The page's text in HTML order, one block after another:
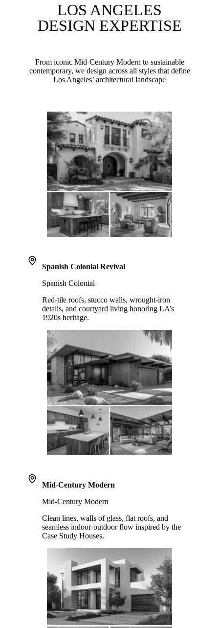
LOS ANGELES
DESIGN EXPERTISE
From iconic Mid-Century Modern to sustainable
contemporary, we design across all styles that define
Los Angeles’ architectural landscape
Spanish Colonial Revival
Spanish Colonial
Red-tile roofs, stucco walls, wrought-iron
details, and courtyard living honoring LA’s
1920s heritage.
Mid-Century Modern
Mid-Century Modern
Clean lines, walls of glass, flat roofs, and
seamless indoor-outdoor flow inspired by the
Case Study Houses.